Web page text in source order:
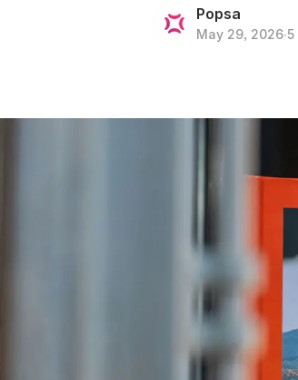
Popsa
May 29, 2026∙5